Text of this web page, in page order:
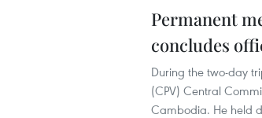
Permanent
concludes
During the two-day
(CPV) Central
Cambodia. He held